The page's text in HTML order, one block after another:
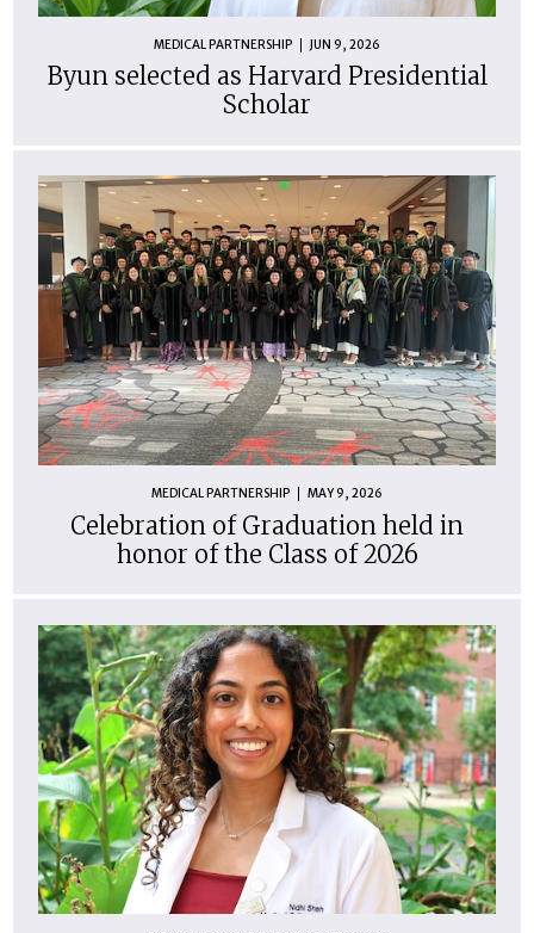
MEDICAL PARTNERSHIP JUN 9, 2026
Byun selected as Harvard Presidential
Scholar
MEDICAL PARTNERSHIP MAY 9, 2026
Celebration of Graduation held in
honor of the Class of 2026